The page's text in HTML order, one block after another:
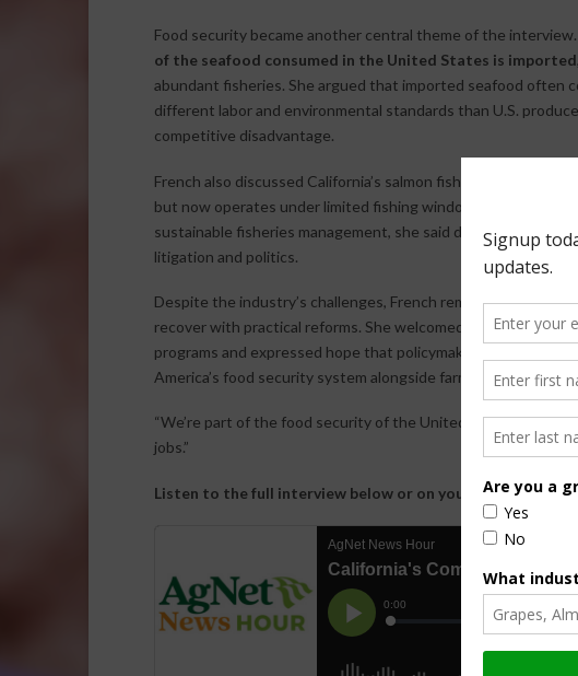
Food security became another central theme of the
of the seafood consumed in the United States is imported
abundant fisheries. She argued that imported seafood often
different labor and environmental standards than U.S.
competitive disadvantage.
French also discussed California’s salmon fishery, which
but now operates under limited fishing windows and
sustainable fisheries management, she said decisions should
litigation and politics.
Despite the industry’s challenges, French remains optimistic
recover with practical reforms. She welcomed recent federal
programs and expressed hope that policymakers will
America’s food security system alongside farmers and
“We’re part of the food security of the United States,”
jobs.”
Listen to the full interview below or on your favorite